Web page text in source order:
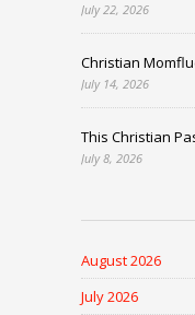
July 22, 2026
Christian
July 14, 2026
This Christian
July 8, 2026
August 2026
July 2026